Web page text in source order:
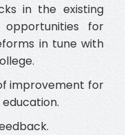
in the existing
for
in tune with
improvement for